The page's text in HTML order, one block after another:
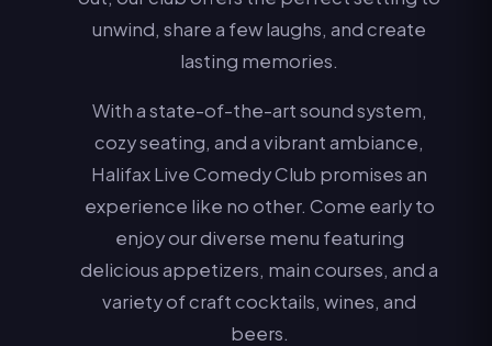
unwind, share a few laughs, and create
lasting memories.
With a state-of-the-art sound system,
cozy seating, and a vibrant ambiance,
Halifax Live Comedy Club promises an
experience like no other. Come early to
enjoy our diverse menu featuring
delicious appetizers, main courses, and a
variety of craft cocktails, wines, and
beers.